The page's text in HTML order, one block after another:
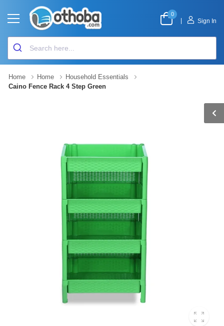
0
Sign In
Home Home
Household Essentials
Caino Fence Rack 4 Step Green